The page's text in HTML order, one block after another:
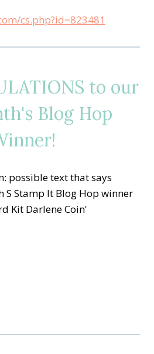
cs.php?id=823481
to our
Blog Hop